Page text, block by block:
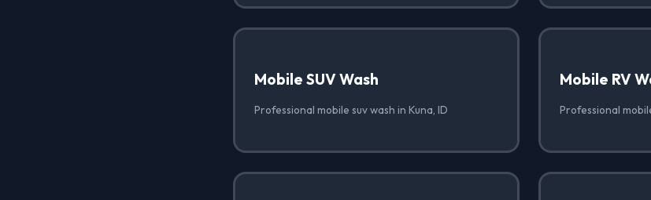
Mobile SUV Wash
Professional mobile suv wash in Kuna, ID
Mobile RV
Professional